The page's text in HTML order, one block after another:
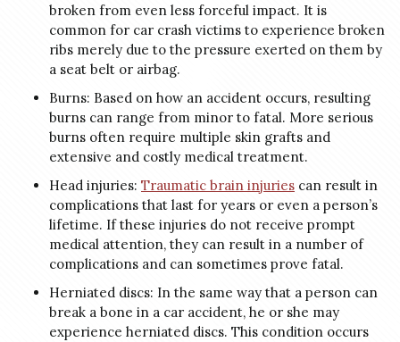
broken from even less forceful impact. It is
common for car crash victims to experience broken
ribs merely due to the pressure exerted on them by
a seat belt or airbag.
Burns: Based on how an accident occurs, resulting
burns can range from minor to fatal. More serious
burns often require multiple skin grafts and
extensive and costly medical treatment.
Head injuries: Traumatic brain injuries can result in
complications that last for years or even a person’s
lifetime. If these injuries do not receive prompt
medical attention, they can result in a number of
complications and can sometimes prove fatal.
Herniated discs: In the same way that a person can
break a bone in a car accident, he or she may
experience herniated discs. This condition occurs